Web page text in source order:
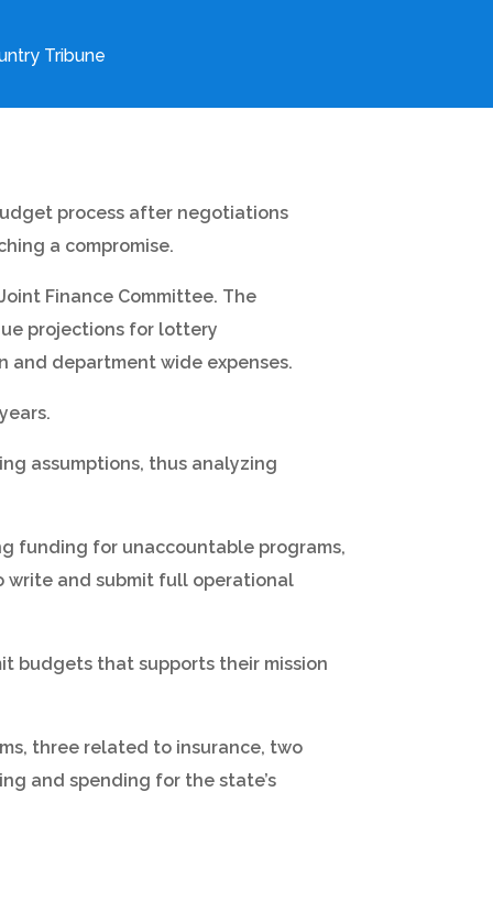
Tribune
process after negotiations
a compromise.
Finance Committee. The
projections for lottery
and department wide expenses.
assumptions, thus analyzing
funding for unaccountable programs,
write and submit full operational
budgets that supports their mission
three related to insurance, two
and spending for the state’s